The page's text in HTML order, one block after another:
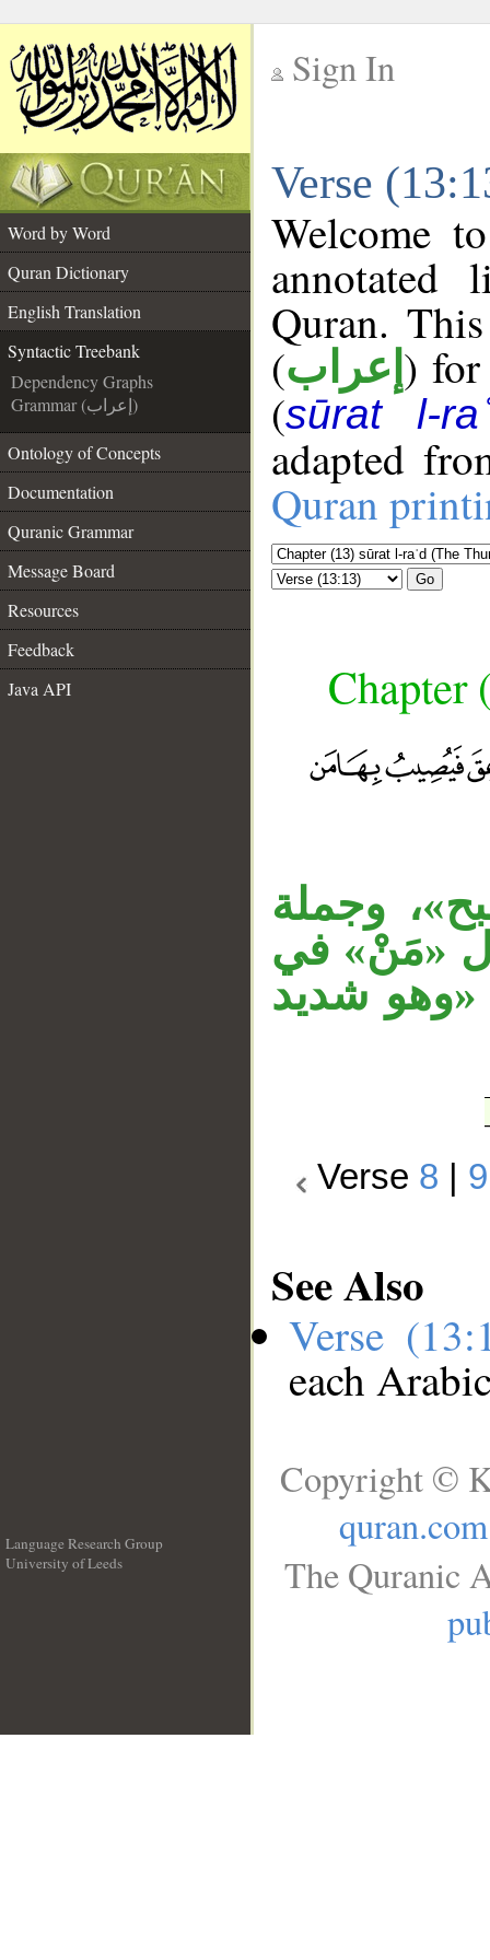
Sign In
Verse
Word by Word
Quran Dictionary
English Translation
Syntactic Treebank
Dependency Graphs
Grammar (إعراب)
Ontology of Concepts
Documentation
Quranic Grammar
Message Board
Resources
Feedback
Java API
Welcome
annotated
Quran.
(إعراب ) for
(sūrat l-
adapted
Quran
Go
Chapter
وجملة
«مَنْ» في
«وهو شديد
Verse 8 9
See Also
Verse
each
Language Research Group
University of Leeds
Copyright ©
quran.com
The Quranic